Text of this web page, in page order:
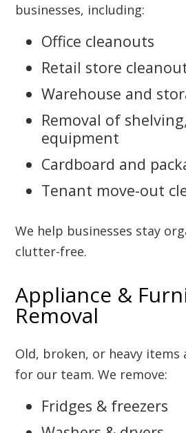
businesses, including:
Office cleanouts
Retail store
Warehouse and
Removal of
equipment
Cardboard and
Tenant move-out
We help businesses stay
clutter-free.
Appliance &
Removal
Old, broken, or heavy items
for our team. We remove:
Fridges & freezers